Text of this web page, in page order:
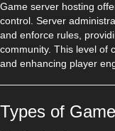
Game server hosting
control. Server
and enforce rules,
community. This level of
and enhancing player
Types of